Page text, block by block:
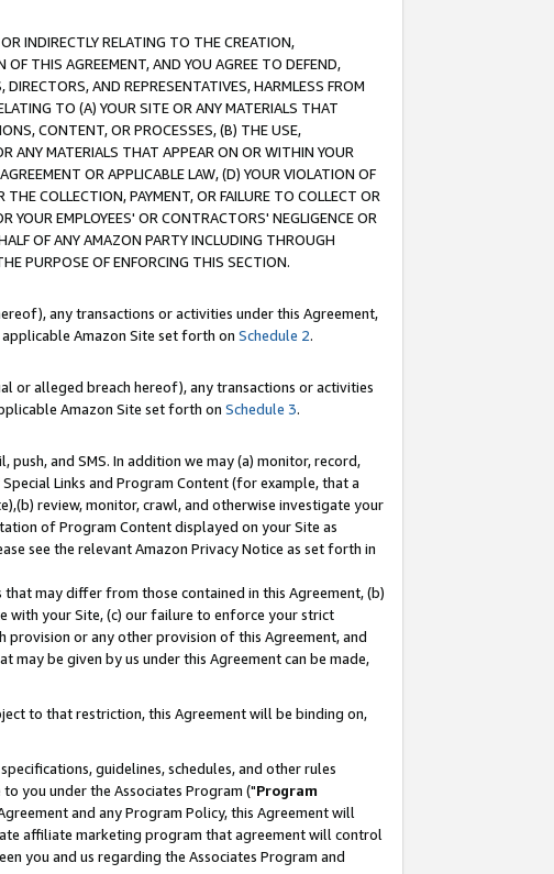
INDIRECTLY RELATING TO THE CREATION,
THIS AGREEMENT, AND YOU AGREE TO DEFEND,
AND REPRESENTATIVES, HARMLESS FROM
TO (A) YOUR SITE OR ANY MATERIALS THAT
CONTENT, OR PROCESSES, (B) THE USE,
ANY MATERIALS THAT APPEAR ON OR WITHIN YOUR
OR APPLICABLE LAW, (D) YOUR VIOLATION OF
COLLECTION, PAYMENT, OR FAILURE TO COLLECT OR
YOUR EMPLOYEES' OR CONTRACTORS' NEGLIGENCE OR
OF ANY AMAZON PARTY INCLUDING THROUGH
PURPOSE OF ENFORCING THIS SECTION.
any transactions or activities under this Agreement,
Amazon Site set forth on Schedule 2.
or alleged breach hereof), any transactions or activities
Amazon Site set forth on Schedule 3.
and SMS. In addition we may (a) monitor, record,
Links and Program Content (for example, that a
review, monitor, crawl, and otherwise investigate your
of Program Content displayed on your Site as
see the relevant Amazon Privacy Notice as set forth in
may differ from those contained in this Agreement, (b)
with your Site, (c) our failure to enforce your strict
or any other provision of this Agreement, and
may be given by us under this Agreement can be made,
to that restriction, this Agreement will be binding on,
guidelines, schedules, and other rules
you under the Associates Program ("Program
and any Program Policy, this Agreement will
affiliate marketing program that agreement will control
you and us regarding the Associates Program and